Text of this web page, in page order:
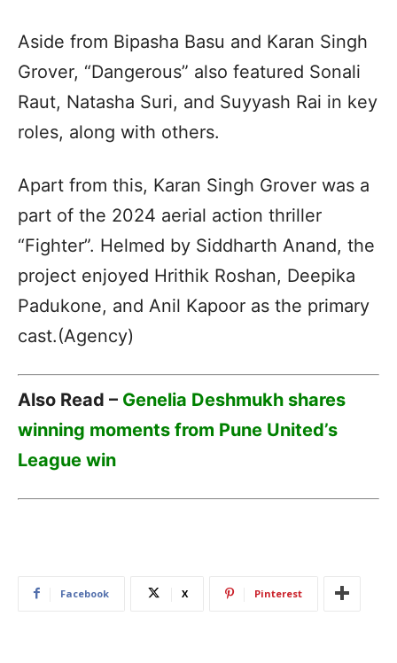
Aside from Bipasha Basu and Karan Singh
Grover, “Dangerous” also featured Sonali
Raut, Natasha Suri, and Suyyash Rai in key
roles, along with others.
Apart from this, Karan Singh Grover was a
part of the 2024 aerial action thriller
“Fighter”. Helmed by Siddharth Anand, the
project enjoyed Hrithik Roshan, Deepika
Padukone, and Anil Kapoor as the primary
cast.(Agency)
Also Read – Genelia Deshmukh shares
winning moments from Pune United’s
League win
Facebook X Pinterest